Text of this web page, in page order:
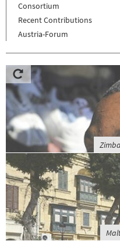
Consortium
Recent Contributions
Austria-Forum